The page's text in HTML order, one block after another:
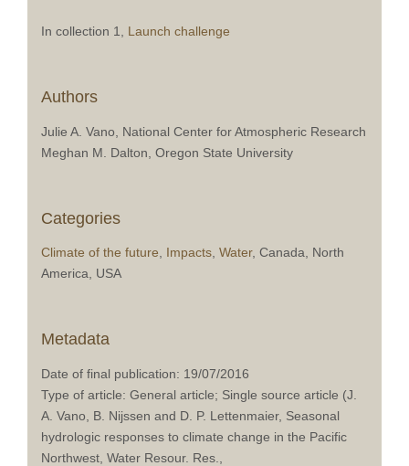
In collection 1, Launch challenge
Authors
Julie A. Vano, National Center for Atmospheric Research
Meghan M. Dalton, Oregon State University
Categories
Climate of the future, Impacts, Water, Canada, North
America, USA
Metadata
Date of final publication: 19/07/2016
Type of article: General article; Single source article (J.
A. Vano, B. Nijssen and D. P. Lettenmaier, Seasonal
hydrologic responses to climate change in the Pacific
Northwest, Water Resour. Res.,